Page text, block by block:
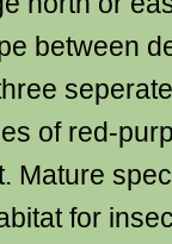
between
of red-
Mature
for